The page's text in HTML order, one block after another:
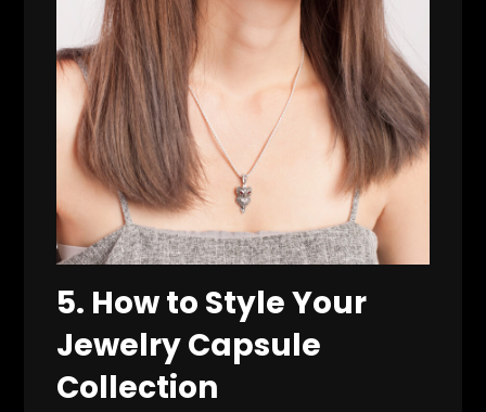
5. How to Style Your
Jewelry Capsule
Collection